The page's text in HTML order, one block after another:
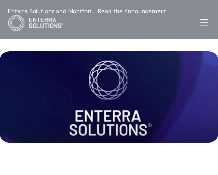
Enterra Solutions and Montfort…-Read the Announcement